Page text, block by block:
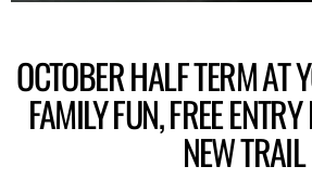
OCTOBER HALF TERM AT
FAMILY FUN, FREE
NEW TRAIL